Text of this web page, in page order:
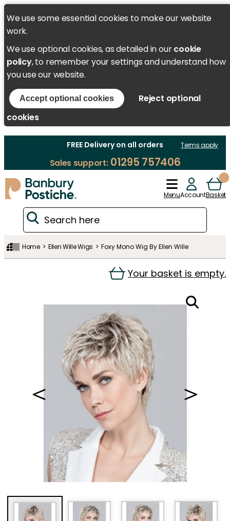
We use some essential cookies to make our website
work.
We use optional cookies, as detailed in ourcookie
policy, to remember your settings and understand how
you use our website.
Accept optional cookies
Reject optional
cookies
FREE Delivery on all orders Terms apply
Sales support:01295 757406
MenuAccountBasket
Home Ellen Wille Wigs Foxy Mono Wig By Ellen Wille
Your basket is empty.
＜ ＞